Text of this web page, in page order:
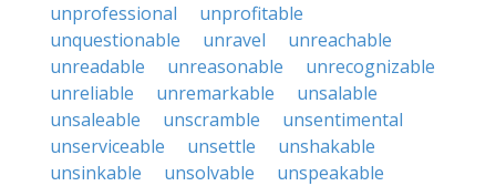
unprofessional
unprofitable
unquestionable
unravel
unreachable
unreadable
unreasonable
unrecognizable
unreliable
unremarkable
unsalable
unsaleable
unscramble
unsentimental
unserviceable
unsettle
unshakable
unsinkable
unsolvable
unspeakable